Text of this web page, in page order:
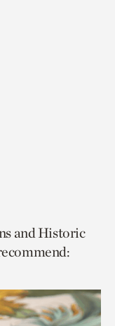
and Historic